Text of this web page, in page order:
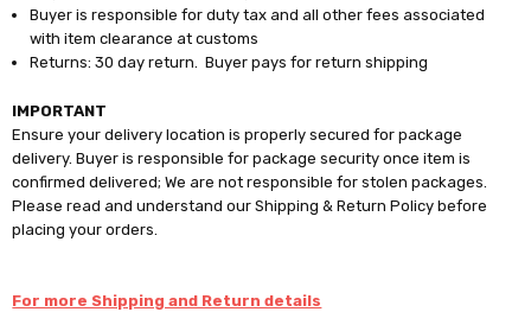
Buyer is responsible for duty tax and all other fees associated
with item clearance at customs
Returns: 30 day return. Buyer pays for return shipping
IMPORTANT
Ensure your delivery location is properly secured for package
delivery. Buyer is responsible for package security once item is
confirmed delivered; We are not responsible for stolen packages.
Please read and understand our Shipping & Return Policy before
placing your orders.
For more Shipping and Return details